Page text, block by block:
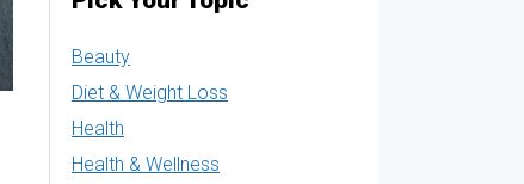
Beauty
Diet & Weight Loss
Health
Health & Wellness